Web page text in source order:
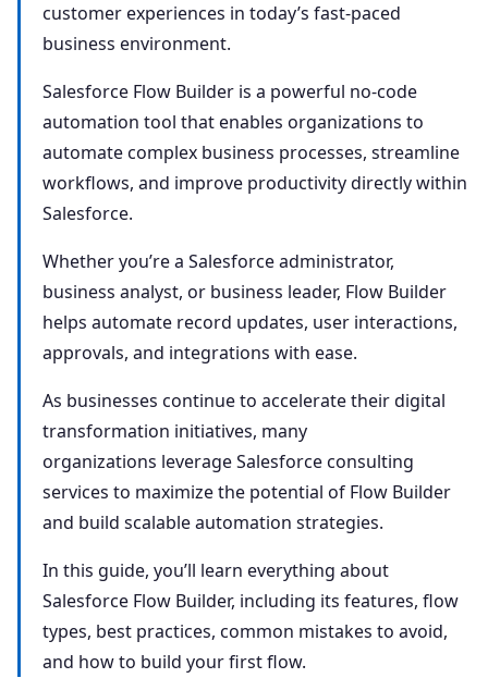
customer experiences in today’s fast-paced
business environment.
Salesforce Flow Builder is a powerful no-code
automation tool that enables organizations to
automate complex business processes, streamline
workflows, and improve productivity directly within
Salesforce.
Whether you’re a Salesforce administrator,
business analyst, or business leader, Flow Builder
helps automate record updates, user interactions,
approvals, and integrations with ease.
As businesses continue to accelerate their digital
transformation initiatives, many
organizations leverage Salesforce consulting
services to maximize the potential of Flow Builder
and build scalable automation strategies.
In this guide, you’ll learn everything about
Salesforce Flow Builder, including its features, flow
types, best practices, common mistakes to avoid,
and how to build your first flow.